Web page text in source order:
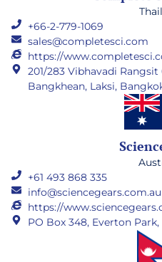
+66-2-779-1069
sales@completesci.com
https://
201/283 Vibhavadi
Bangkhean, Laksi,
+61 493 868 335
info@sciencegears.com.au
https://
PO Box 348, Everton